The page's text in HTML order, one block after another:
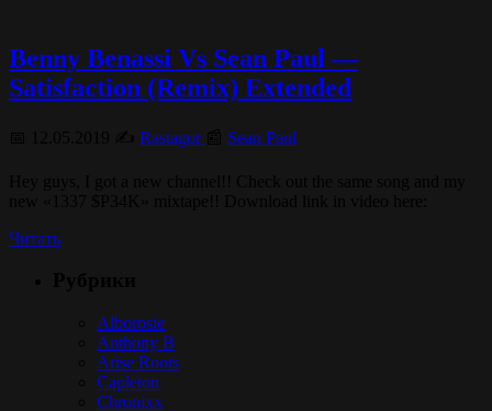
Benny Benassi Vs Sean Paul —
Satisfaction (Remix) Extended
Rastagor Sean Paul
Читать
Alborosie
Anthony B
Arise Roots
Capleton
Chronixx